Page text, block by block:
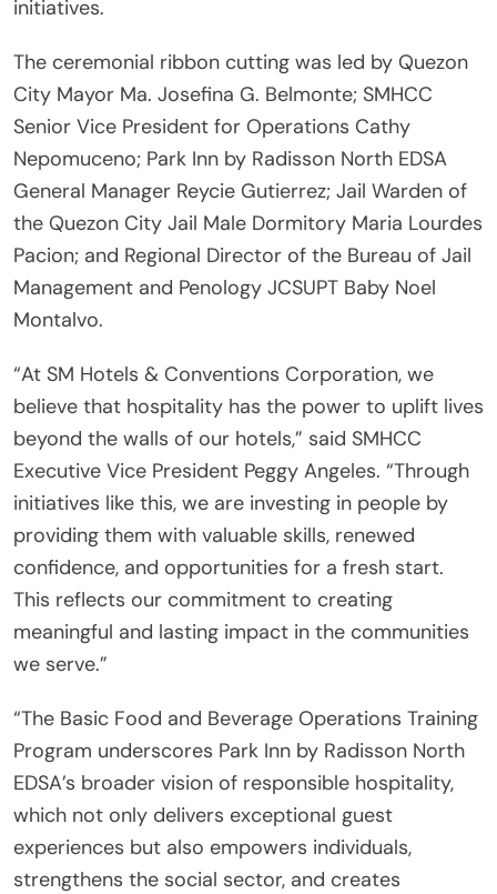
initiatives.
The ceremonial ribbon cutting was led by Quezon
City Mayor Ma. Josefina G. Belmonte; SMHCC
Senior Vice President for Operations Cathy
Nepomuceno; Park Inn by Radisson North EDSA
General Manager Reycie Gutierrez; Jail Warden of
the Quezon City Jail Male Dormitory Maria Lourdes
Pacion; and Regional Director of the Bureau of Jail
Management and Penology JCSUPT Baby Noel
Montalvo.
“At SM Hotels & Conventions Corporation, we
believe that hospitality has the power to uplift lives
beyond the walls of our hotels,” said SMHCC
Executive Vice President Peggy Angeles. “Through
initiatives like this, we are investing in people by
providing them with valuable skills, renewed
confidence, and opportunities for a fresh start.
This reflects our commitment to creating
meaningful and lasting impact in the communities
we serve.”
“The Basic Food and Beverage Operations Training
Program underscores Park Inn by Radisson North
EDSA’s broader vision of responsible hospitality,
which not only delivers exceptional guest
experiences but also empowers individuals,
strengthens the social sector, and creates